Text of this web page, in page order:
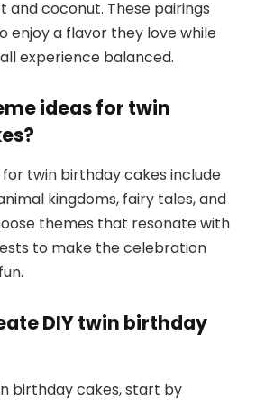
and coconut. These pairings
enjoy a flavor they love while
experience balanced.
ideas for twin
twin birthday cakes include
kingdoms, fairy tales, and
themes that resonate with
to make the celebration
DIY twin birthday
birthday cakes, start by